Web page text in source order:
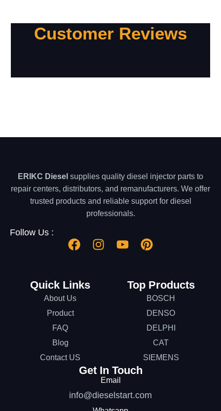
Customer Reviews
ERIKC Diesel supplies quality diesel injector parts to
repair centers, distributors, and remanufacturers. We offer
trusted products and reliable support for diesel
professionals.
Follow Us :
Quick Links
About Us
Product
FAQ
Blog
Contact US
Top Products
BOSCH
DENSO
DELPHI
CAT
SIEMENS
Get In Touch
Email
info@dieselstart.com